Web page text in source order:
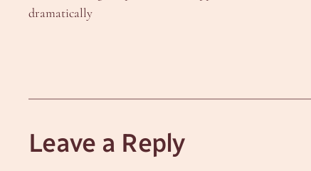
dramatically
Leave a Reply